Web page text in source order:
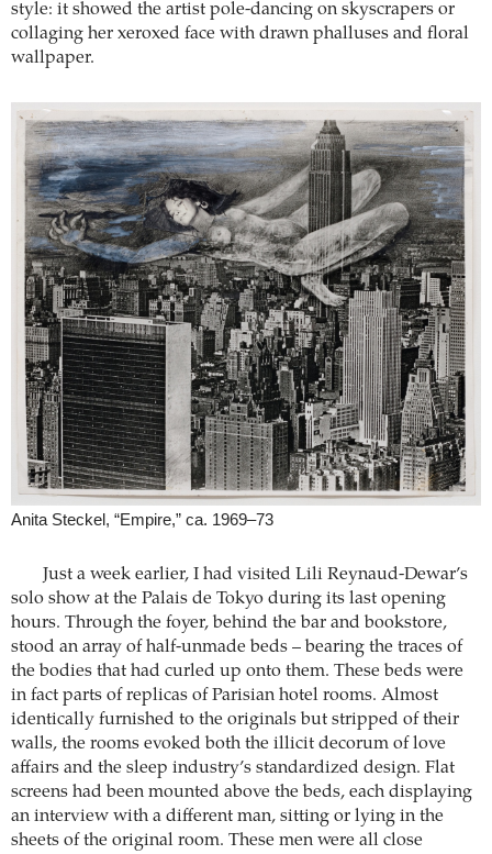
style: it showed the artist pole-dancing on skyscrapers or
collaging her xeroxed face with drawn phalluses and floral
wallpaper.
Anita Steckel, “Empire,” ca. 1969–73
Just a week earlier, I had visited Lili Reynaud-Dewar’s
solo show at the Palais de Tokyo during its last opening
hours. Through the foyer, behind the bar and bookstore,
stood an array of half-unmade beds – bearing the traces of
the bodies that had curled up onto them. These beds were
in fact parts of replicas of Parisian hotel rooms. Almost
identically furnished to the originals but stripped of their
walls, the rooms evoked both the illicit decorum of love
affairs and the sleep industry’s standardized design. Flat
screens had been mounted above the beds, each displaying
an interview with a different man, sitting or lying in the
sheets of the original room. These men were all close